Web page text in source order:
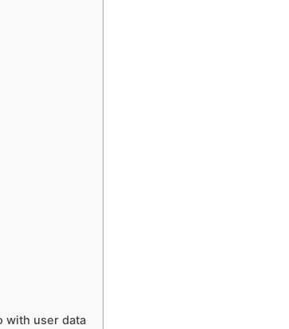
with user data